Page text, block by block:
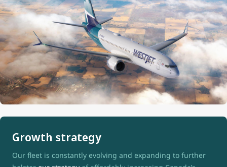
Growth strategy
Our fleet is constantly evolving and expanding to further